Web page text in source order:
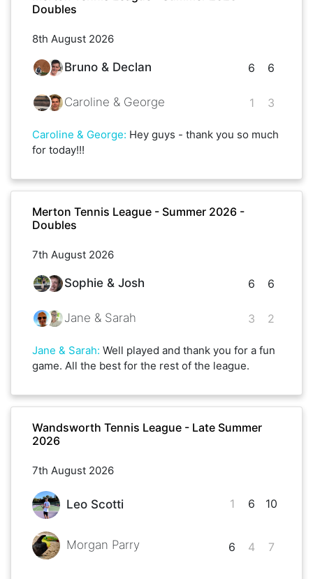
Doubles
8th August 2026
Bruno & Declan
Caroline & George
6
1
6
3
Caroline & George: Hey guys - thank you so much
for today!!!
Merton Tennis League - Summer 2026 -
Doubles
7th August 2026
Sophie & Josh
Jane & Sarah
6
3
6
2
Jane & Sarah: Well played and thank you for a fun
game. All the best for the rest of the league.
Wandsworth Tennis League - Late Summer
2026
7th August 2026
Leo Scotti
Morgan Parry
1
6
6
4
10
7